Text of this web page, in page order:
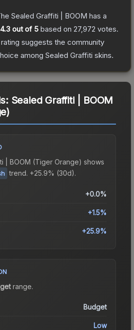
Sealed Graffiti | BOOM has a
4.3 out of 5 based on 27,972 votes.
suggests the community
among Sealed Graffiti skins.
Sealed Graffiti | BOOM
| BOOM (Tiger Orange) shows
trend. +25.9% (30d).
+0.0%
+1.5%
+25.9%
range.
Budget
Low